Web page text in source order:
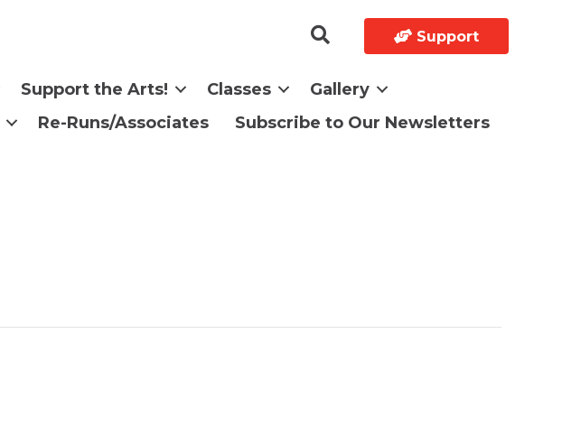
Support
Support the Arts! Classes
Gallery
Re-Runs/Associates
Subscribe to Our Newsletters